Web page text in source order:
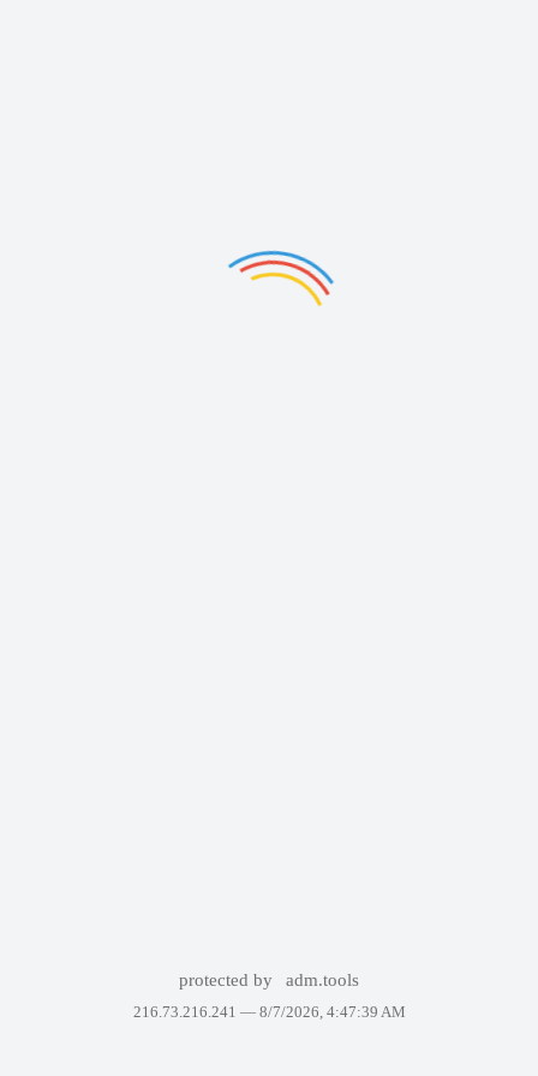
protected by adm.tools
216.73.216.241 — 8/7/2026, 4:47:39 AM